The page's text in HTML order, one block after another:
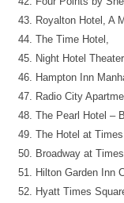
Royalton Hotel, A
The Time Hotel,
Night Hotel
Hampton Inn
Radio City
The Pearl Hotel –
The Hotel at
Broadway at
Hilton Garden Inn
Hyatt Times